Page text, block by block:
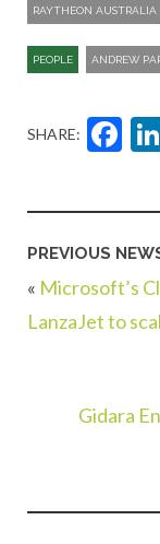
RAYTHEON AUSTRALIA
PEOPLE ANDREW
SHARE:
PREVIOUS
« Microsoft’s
LanzaJet to
Gidara